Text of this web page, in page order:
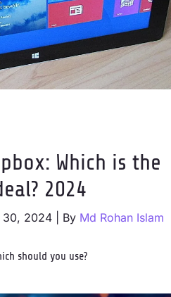
Which is the
2024
30, 2024 | By Md Rohan Islam
should you use?